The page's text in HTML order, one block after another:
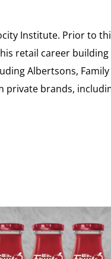
Institute. Prior to
retail career
Albertsons,
brands,